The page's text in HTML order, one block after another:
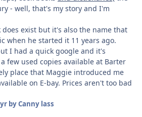
- well, that's my story and I'm
does exist but it's also the name that
when he started it 11 years ago.
I had a quick google and it's
few used copies available at Barter
place that Maggie introduced me
on E-bay. Prices aren't too bad
by Canny lass